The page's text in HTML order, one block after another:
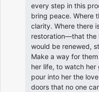
every step in this
bring peace. Where
clarity. Where there
restoration—that the
would be renewed,
Make a way for
her life, to watch her
pour into her the
doors that no one